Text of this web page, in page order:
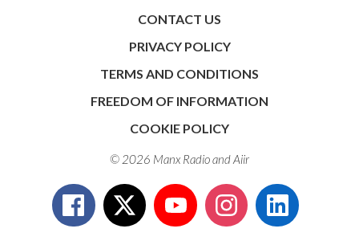
CONTACT US
PRIVACY POLICY
TERMS AND CONDITIONS
FREEDOM OF INFORMATION
COOKIE POLICY
© 2026 Manx Radio andAiir